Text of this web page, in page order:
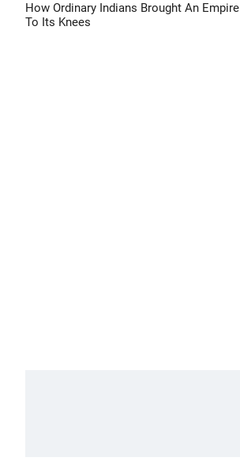
How Ordinary Indians Brought An Empire
To Its Knees